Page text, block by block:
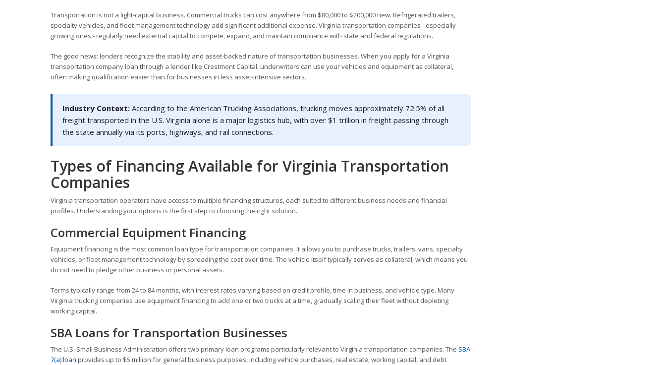
Transportation is not a light-capital business. Commercial trucks can cost anywhere from $80,000 to $200,000 new. Refrigerated trailers,
specialty vehicles, and fleet management technology add significant additional expense. Virginia transportation companies - especially
growing ones - regularly need external capital to compete, expand, and maintain compliance with state and federal regulations.
The good news: lenders recognize the stability and asset-backed nature of transportation businesses. When you apply for a Virginia
transportation company loan through a lender like Crestmont Capital, underwriters can use your vehicles and equipment as collateral,
often making qualification easier than for businesses in less asset-intensive sectors.
Industry Context: According to the American Trucking Associations, trucking moves approximately 72.5% of all
freight transported in the U.S. Virginia alone is a major logistics hub, with over $1 trillion in freight passing through
the state annually via its ports, highways, and rail connections.
Types of Financing Available for Virginia Transportation
Companies
Virginia transportation operators have access to multiple financing structures, each suited to different business needs and financial
profiles. Understanding your options is the first step to choosing the right solution.
Commercial Equipment Financing
Equipment financing is the most common loan type for transportation companies. It allows you to purchase trucks, trailers, vans, specialty
vehicles, or fleet management technology by spreading the cost over time. The vehicle itself typically serves as collateral, which means you
do not need to pledge other business or personal assets.
Terms typically range from 24 to 84 months, with interest rates varying based on credit profile, time in business, and vehicle type. Many
Virginia trucking companies use equipment financing to add one or two trucks at a time, gradually scaling their fleet without depleting
working capital.
SBA Loans for Transportation Businesses
The U.S. Small Business Administration offers two primary loan programs particularly relevant to Virginia transportation companies. The SBA
7(a) loan provides up to $5 million for general business purposes, including vehicle purchases, real estate, working capital, and debt